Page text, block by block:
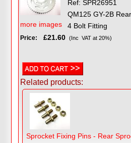
more images
Ref: SPR26951
QM125 GY-2B
4 Bolt Fitting
Price: £21.60 (Inc VAT at 20%)
Related products:
Sprocket Fixing Pins - Rear